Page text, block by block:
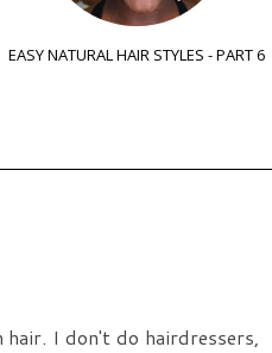
EASY NATURAL HAIR STYLES - PART 6
I don't do hairdressers,